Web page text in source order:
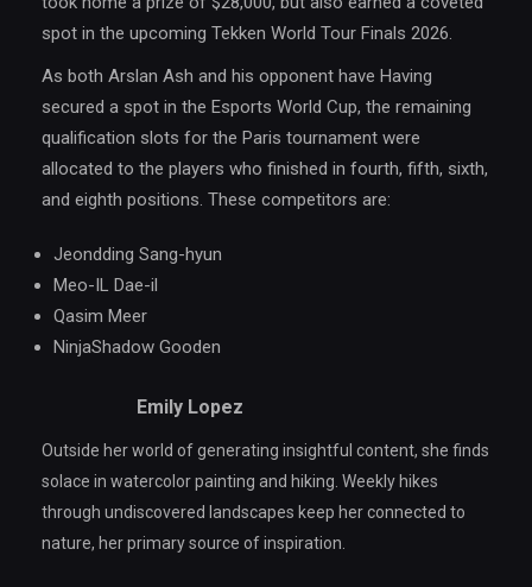
spot in the upcoming Tekken World Tour Finals 2026.
As both Arslan Ash and his opponent have Having
secured a spot in the Esports World Cup, the remaining
qualification slots for the Paris tournament were
allocated to the players who finished in fourth, fifth, sixth,
and eighth positions. These competitors are:
Jeondding Sang-hyun
Meo-IL Dae-il
Qasim Meer
NinjaShadow Gooden
Emily Lopez
Outside her world of generating insightful content, she finds
solace in watercolor painting and hiking. Weekly hikes
through undiscovered landscapes keep her connected to
nature, her primary source of inspiration.